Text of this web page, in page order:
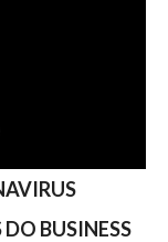
BUSINESS